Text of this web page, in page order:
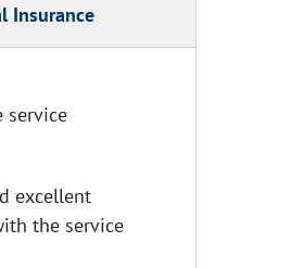
Insurance
service
excellent
the service